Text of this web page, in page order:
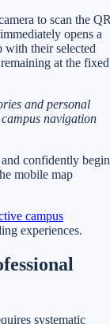
to scan the
opens a
with their selected
at the fixed
and personal
navigation
confidently
mobile map
campus
experiences.
systematic